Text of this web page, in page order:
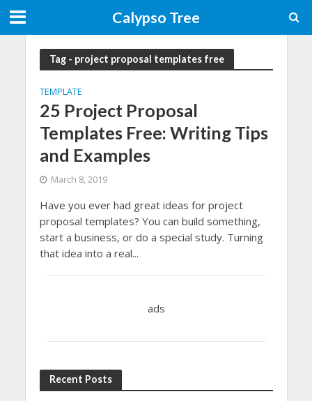
Calypso Tree
Tag - project proposal templates free
TEMPLATE
25 Project Proposal
Templates Free: Writing Tips
and Examples
March 8, 2019
Have you ever had great ideas for project
proposal templates? You can build something,
start a business, or do a special study. Turning
that idea into a real...
ads
Recent Posts